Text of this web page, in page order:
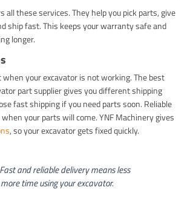
all these services. They help you pick parts, give
ship fast. This keeps your warranty safe and
longer.
your excavator is not working. The best
part supplier gives you different shipping
fast shipping if you need parts soon. Reliable
your parts will come. YNF Machinery gives
, so your excavator gets fixed quickly.
and reliable delivery means less
time using your excavator.